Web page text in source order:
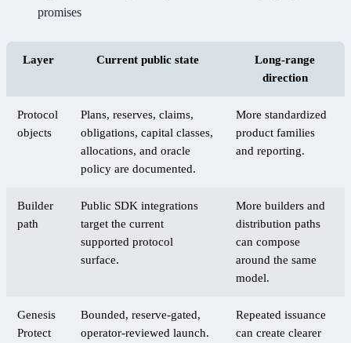
promises
Layer Current public state
Long-range
direction
Protocol
objects
Plans, reserves, claims,
obligations, capital classes,
allocations, and oracle
policy are documented.
More standardized
product families
and reporting.
Builder
path
Public SDK integrations
target the current
supported protocol
surface.
More builders and
distribution paths
can compose
around the same
model.
Genesis
Protect
Bounded, reserve-gated,
operator-reviewed launch.
Repeated issuance
can create clearer